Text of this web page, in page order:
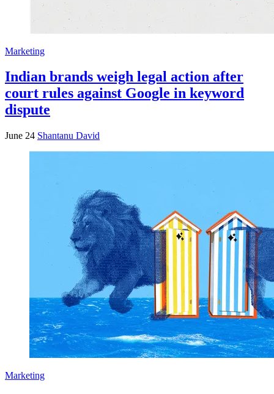
Marketing
Indian brands weigh legal action after
court rules against Google in keyword
dispute
June 24 Shantanu David
Marketing